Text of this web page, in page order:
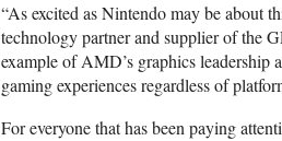
“As excited as Nintendo may be about
technology partner and supplier of the
example of AMD’s graphics leadership
gaming experiences regardless of
For everyone that has been paying